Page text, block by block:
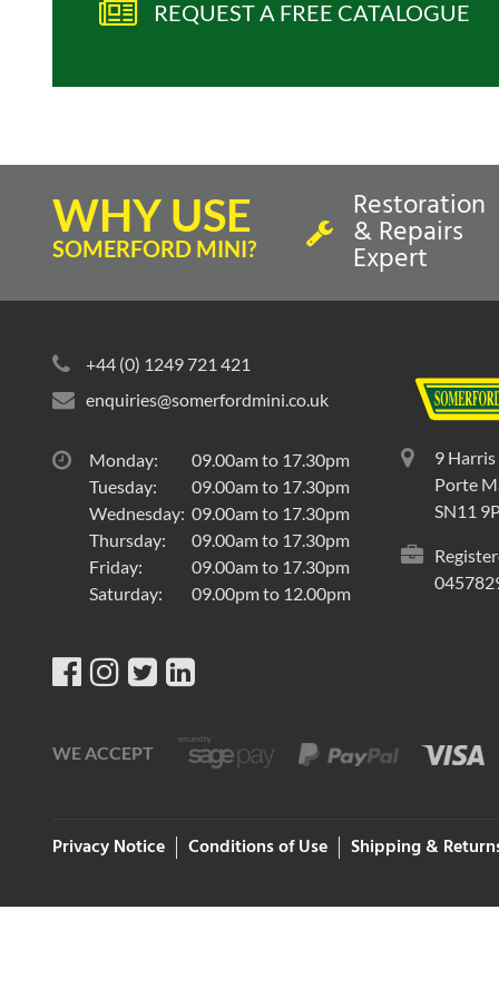
REQUEST A FREE CATALOGUE
WHY USE
SOMERFORD MINI?
Restoration
& Repairs
Expert
+44 (0) 1249 721 421
enquiries@somerfordmini.co.uk
Monday:
09.00am to 17.30pm
Tuesday:
09.00am to 17.30pm
Wednesday: 09.00am to 17.30pm
Thursday:
09.00am to 17.30pm
Friday:
09.00am to 17.30pm
Saturday:
09.00pm to 12.00pm
9 Harris
Porte
SN11
WE ACCEPT
Privacy Notice Conditions of Use Shipping &